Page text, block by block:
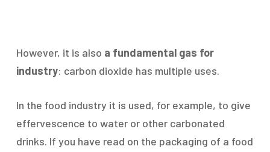
However, it is also a fundamental gas for
industry: carbon dioxide has multiple uses.
In the food industry it is used, for example, to give
effervescence to water or other carbonated
drinks. If you have read on the packaging of a food